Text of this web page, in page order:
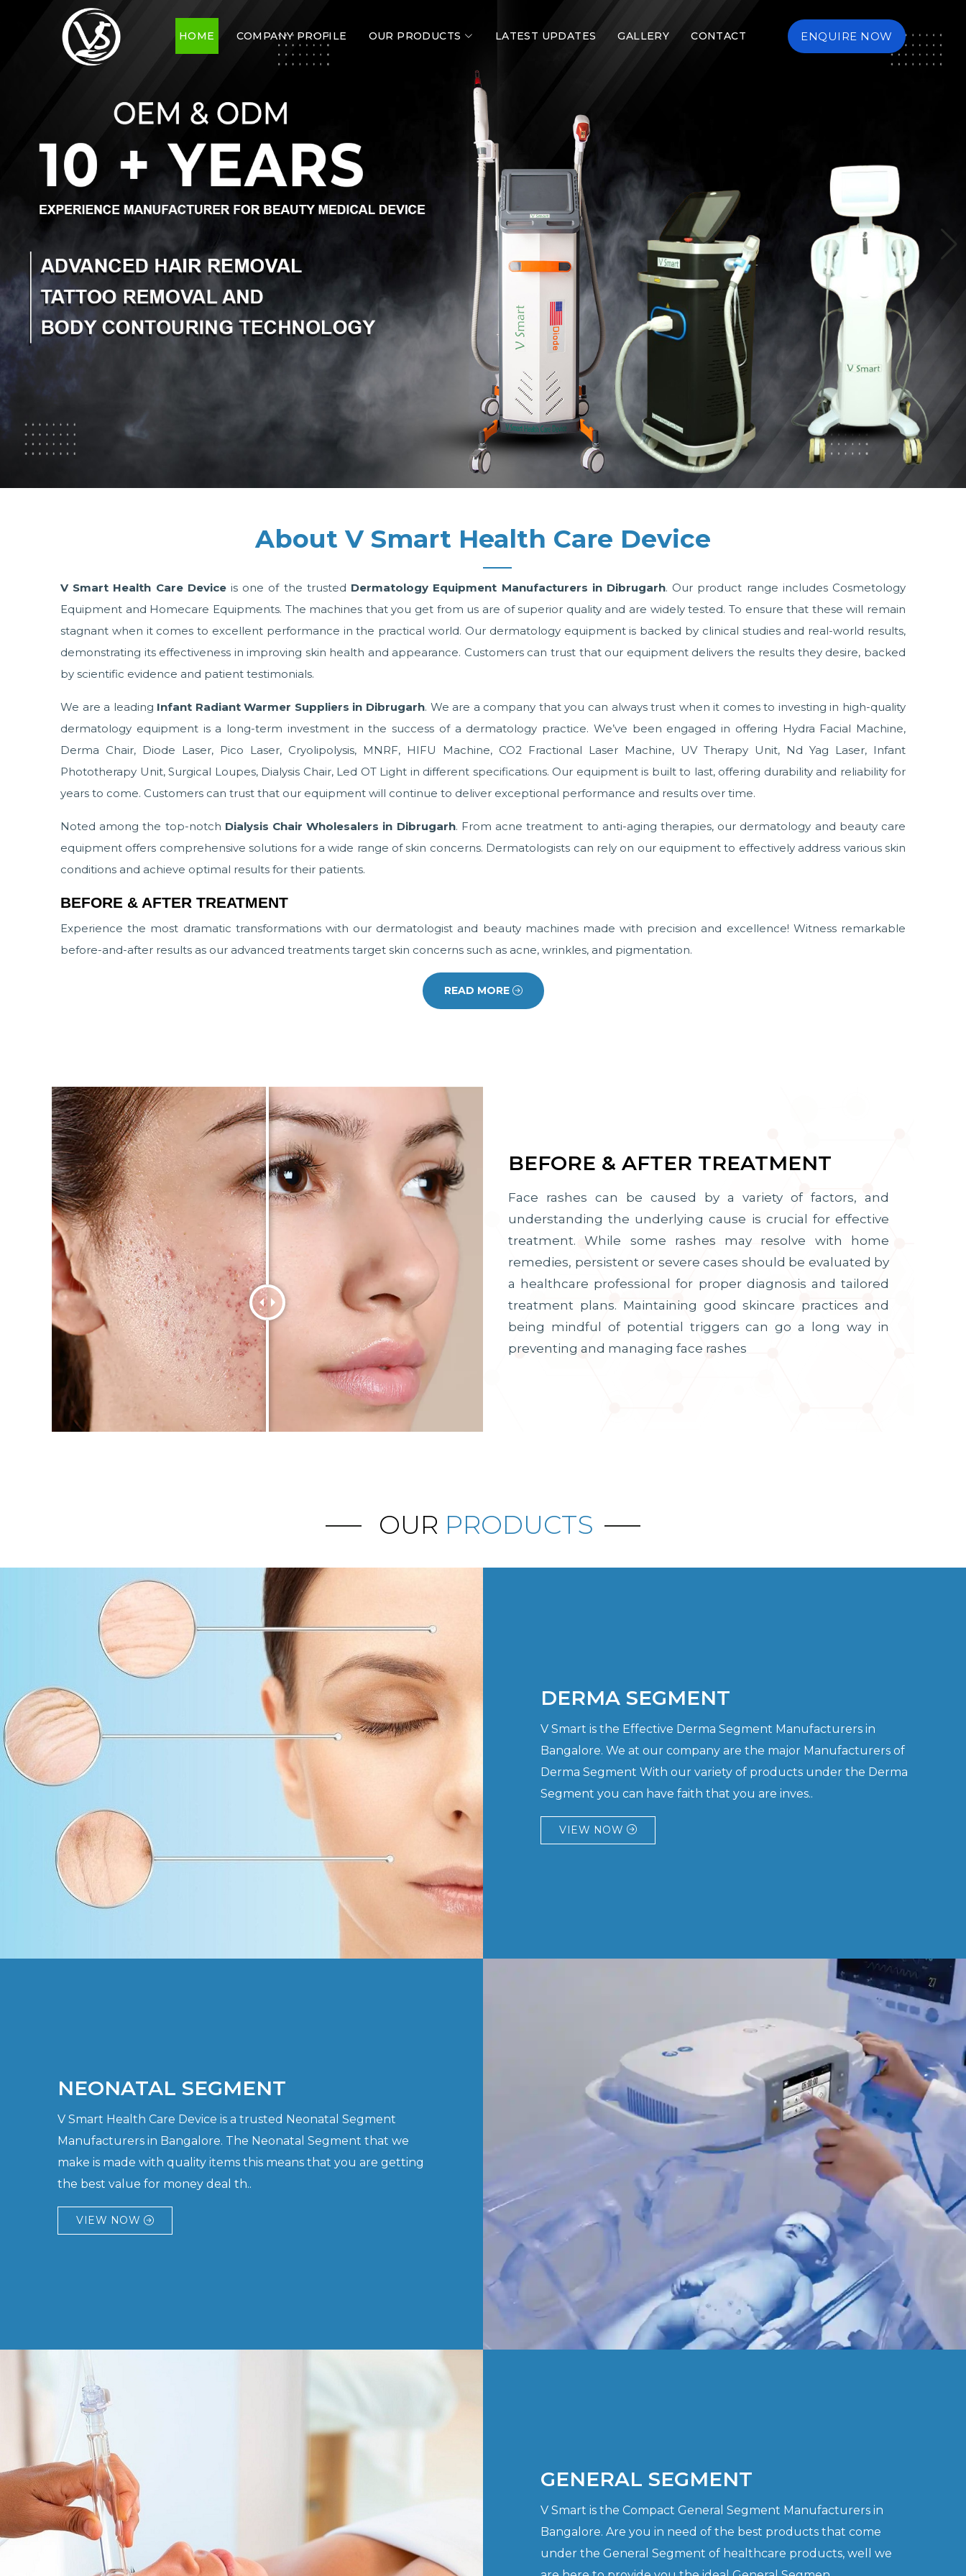
HOME COMPANY PROFILE OUR PRODUCTS LATEST UPDATES GALLERY CONTACT ENQUIRE NOW
About V Smart Health Care Device
V Smart Health Care Deviceis one of the trusted Dermatology Equipment Manufacturers in Dibrugarh. Our product range includes Cosmetology
Equipment and Homecare Equipments. The machines that you get from us are of superior quality and are widely tested. To ensure that these will remain
stagnant when it comes to excellent performance in the practical world. Our dermatology equipment is backed by clinical studies and real-world results,
demonstrating its effectiveness in improving skin health and appearance. Customers can trust that our equipment delivers the results they desire, backed
by scientific evidence and patient testimonials.
We are a leading Infant Radiant Warmer Suppliers in Dibrugarh. We are a company that you can always trust when it comes to investing in high-quality
dermatology equipment is a long-term investment in the success of a dermatology practice. We’ve been engaged in offering Hydra Facial Machine,
Derma Chair, Diode Laser, Pico Laser, Cryolipolysis, MNRF, HIFU Machine, CO2 Fractional Laser Machine, UV Therapy Unit, Nd Yag Laser, Infant
Phototherapy Unit, Surgical Loupes, Dialysis Chair, Led OT Light in different specifications. Our equipment is built to last, offering durability and reliability for
years to come. Customers can trust that our equipment will continue to deliver exceptional performance and results over time.
Noted among the top-notch Dialysis Chair Wholesalers in Dibrugarh. From acne treatment to anti-aging therapies, our dermatology and beauty care
equipment offers comprehensive solutions for a wide range of skin concerns. Dermatologists can rely on our equipment to effectively address various skin
conditions and achieve optimal results for their patients.
BEFORE & AFTER TREATMENT
Experience the most dramatic transformations with our dermatologist and beauty machines made with precision and excellence! Witness remarkable
before-and-after results as our advanced treatments target skin concerns such as acne, wrinkles, and pigmentation.
READ MORE
BEFORE & AFTER TREATMENT
Face rashes can be caused by a variety of factors, and
understanding the underlying cause is crucial for effective
treatment. While some rashes may resolve with home
remedies, persistent or severe cases should be evaluated by
a healthcare professional for proper diagnosis and tailored
treatment plans. Maintaining good skincare practices and
being mindful of potential triggers can go a long way in
preventing and managing face rashes
OUR PRODUCTS
DERMA SEGMENT
V Smart is the Effective Derma Segment Manufacturers in
Bangalore. We at our company are the major Manufacturers of
Derma Segment With our variety of products under the Derma
Segment you can have faith that you are inves..
VIEW NOW
NEONATAL SEGMENT
V Smart Health Care Device is a trusted Neonatal Segment
Manufacturers in Bangalore. The Neonatal Segment that we
make is made with quality items this means that you are getting
the best value for money deal th..
VIEW NOW
GENERAL SEGMENT
V Smart is the Compact General Segment Manufacturers in
Bangalore. Are you in need of the best products that come
under the General Segment of healthcare products, well we